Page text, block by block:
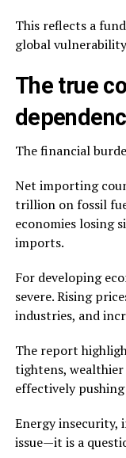
This reflects a
global
The true
The financial
Net importing
trillion on fossil
economies losing
imports.
For developing
severe. Rising
industries, and
The report
tightens,
effectively
Energy insecurity,
issue—it is a